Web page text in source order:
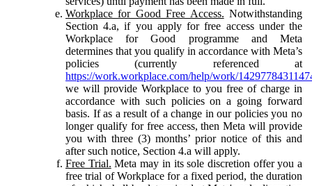
Workplace for Good Free Access. Notwithstanding
Section 4.a, if you apply for free access under the
Workplace for Good programme and Meta
determines that you qualify in accordance with Meta’s
policies (currently referenced at
https://work.workplace.com/help/work/
we will provide Workplace to you free of charge in
accordance with such policies on a going forward
basis. If as a result of a change in our policies you no
longer qualify for free access, then Meta will provide
you with three (3) months’ prior notice of this and
after such notice, Section 4.a will apply.
Free Trial. Meta may in its sole discretion offer you a
free trial of Workplace for a fixed period, the duration